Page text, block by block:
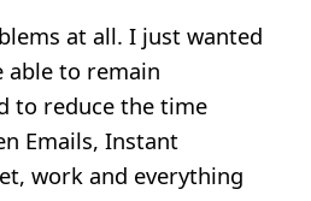
at all. I just wanted
able to remain
to reduce the time
Emails, Instant
work and everything